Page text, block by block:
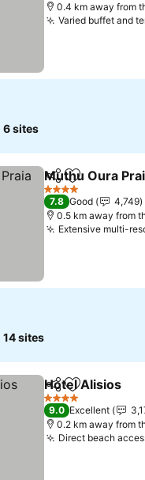
0.4 km away from
Varied buffet and
6 sites
ShareAdd to
Muthu Oura
4 Stars
7.8 Good
4,749
0.5 km away from
Extensive multi-
14 sites
ShareAdd to
Hotel Alisios
4 Stars
9.0 Excellent
0.2 km away from
Direct beach